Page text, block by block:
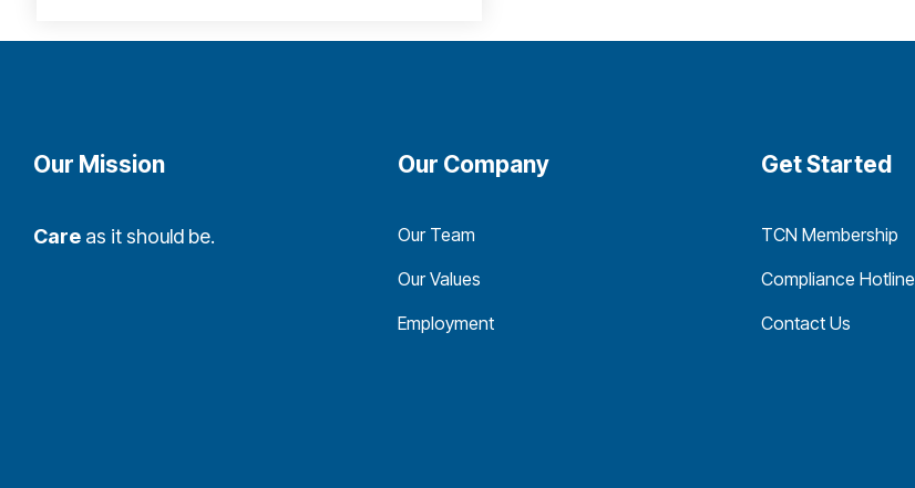
Our Mission
Care as it should be.
Our Company
Our Team
Our Values
Employment
Get Started
TCN Membership
Compliance Hotline
Contact Us